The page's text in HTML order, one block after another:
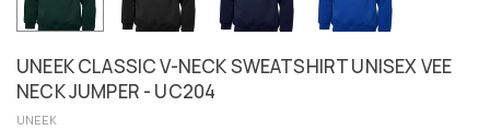
UNEEK CLASSIC V-NECK SWEATSHIRT UNISEX VEE
NECK JUMPER - UC204
UNEEK